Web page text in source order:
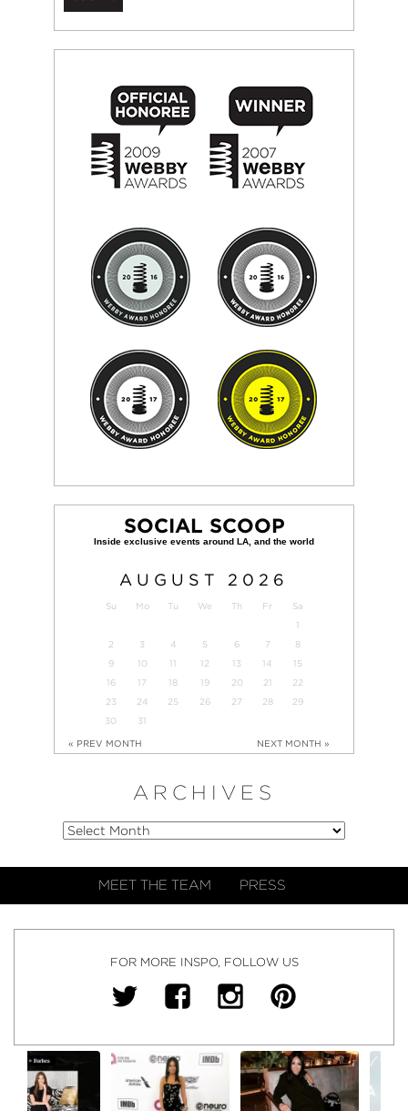
SOCIAL SCOOP
AUGUST 2026
Su Mo Tu We Th Fr
Sa
1
2
3 4 5 6 7
8
9
10 11 12 13 14
15
16
17 18 19 20 21
22
23
24 25 26 27 28
29
30
31
« PREV MONTH NEXT MONTH »
ARCHIVES
MEET THE TEAM PRESS
FOR MORE INSPO, FOLLOW US